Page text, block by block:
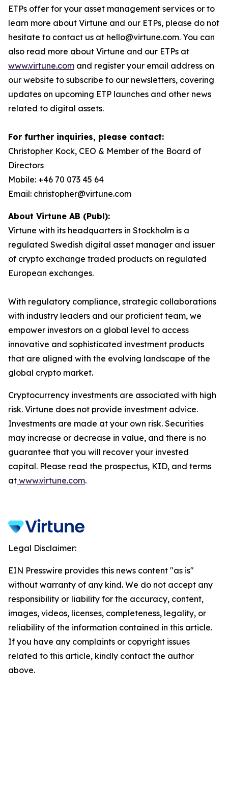
ETPs offer for your asset management services or to
learn more about Virtune and our ETPs, please do not
hesitate to contact us at hello@virtune.com. You can
also read more about Virtune and our ETPs at
www.virtune.com and register your email address on
our website to subscribe to our newsletters, covering
updates on upcoming ETP launches and other news
related to digital assets.
For further inquiries, please contact:
Christopher Kock, CEO & Member of the Board of
Directors
Mobile: +46 70 073 45 64
Email: christopher@virtune.com
About Virtune AB (Publ):
Virtune with its headquarters in Stockholm is a
regulated Swedish digital asset manager and issuer
of crypto exchange traded products on regulated
European exchanges.
With regulatory compliance, strategic collaborations
with industry leaders and our proficient team, we
empower investors on a global level to access
innovative and sophisticated investment products
that are aligned with the evolving landscape of the
global crypto market.
Cryptocurrency investments are associated with high
risk. Virtune does not provide investment advice.
Investments are made at your own risk. Securities
may increase or decrease in value, and there is no
guarantee that you will recover your invested
capital. Please read the prospectus, KID, and terms
at www.virtune.com.
Legal Disclaimer:
EIN Presswire provides this news content "as is"
without warranty of any kind. We do not accept any
responsibility or liability for the accuracy, content,
images, videos, licenses, completeness, legality, or
reliability of the information contained in this article.
If you have any complaints or copyright issues
related to this article, kindly contact the author
above.